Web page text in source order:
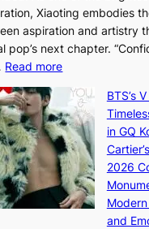
w
t
a
n
d
G
l
o
w
i
’
s
a
a
r
Xiaoting embodies
aspiration and artistry
pop’s next chapter.
Read more:
a
o
t
i
n
g
BTS’s
in GQ
2026
and